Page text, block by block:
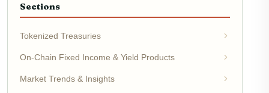
Sections
Tokenized Treasuries
On-Chain Fixed Income & Yield Products
Market Trends & Insights